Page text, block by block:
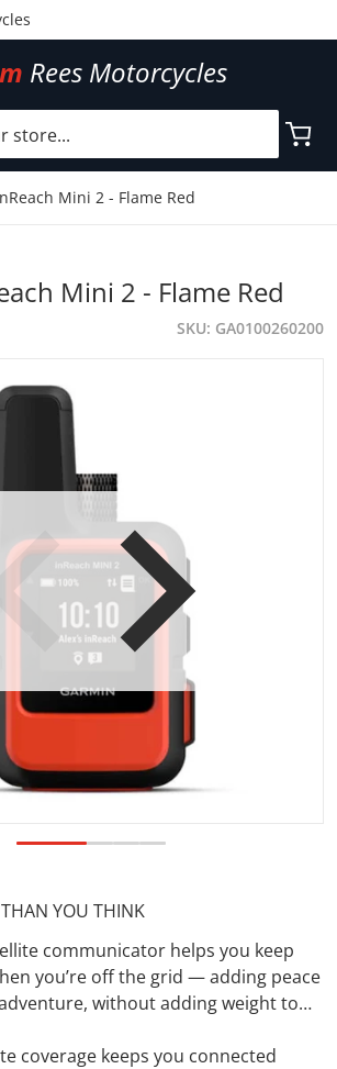
Rees Motorcycles
Mini 2 - Flame Red
Open media 1 in gallery view
Mini 2 - Flame Red
SKU GA0100260200
YOU THINK
communicator helps you keep
you’re off the grid — adding peace
without adding weight to
coverage keeps you connected